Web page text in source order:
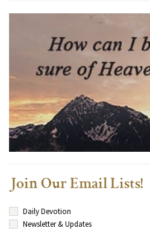
Join Our Email Lists!
Daily Devotion
Newsletter & Updates